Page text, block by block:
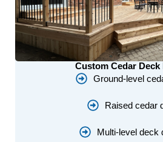
Custom Cedar Deck
Ground-level
Raised cedar
Multi-level deck